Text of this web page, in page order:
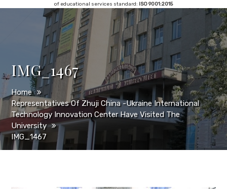
of educational services standard: ISO 9001:2015
IMG_1467
Home
Representatives Of Zhuji China -Ukraine International
Technology Innovation Center Have Visited The
University
IMG_1467